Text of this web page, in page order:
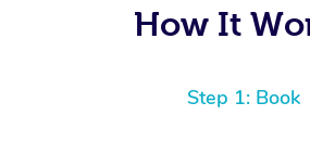
How It
Step 1: Book